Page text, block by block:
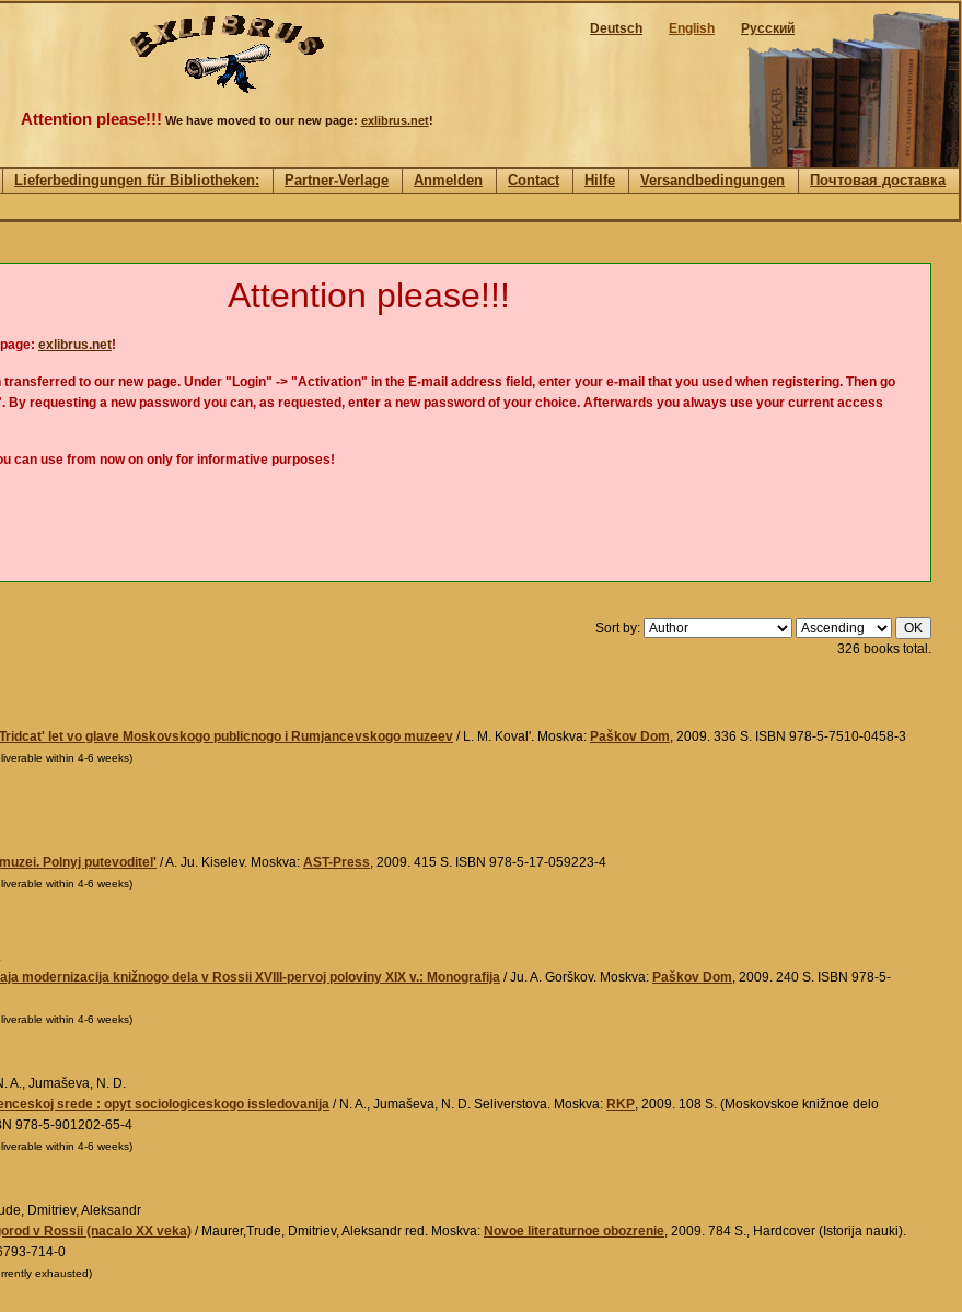
Русский
English
Deutsch
Attention please!!! We have moved to our new page: exlibrus.net!
Lieferbedingungen für Bibliotheken: Partner-Verlage Anmelden Contact Hilfe Versandbedingungen Почтовая доставка
Attention please!!!
exlibrus.net!
transferred to our new page. Under "Login" -> "Activation" in the E-mail address field, enter your e-mail that you used when registering. Then go
By requesting a new password you can, as requested, enter a new password of your choice. Afterwards you always use your current access
can use from now on only for informative purposes!
Sort by:
326 books total.
let vo glave Moskovskogo publicnogo i Rumjancevskogo muzeev / L. M. Koval'. Moskva: Paškov Dom, 2009. 336 S. ISBN 978-5-7510-0458-3
within 4-6 weeks)
Polnyj putevoditel' / A. Ju. Kiselev. Moskva: AST-Press, 2009. 415 S. ISBN 978-5-17-059223-4
within 4-6 weeks)
modernizacija knižnogo dela v Rossii XVIII-pervoj poloviny XIX v.: Monografija / Ju. A. Gorškov. Moskva: Paškov Dom, 2009. 240 S. ISBN 978-5-
within 4-6 weeks)
A., Jumaševa, N. D.
srede : opyt sociologiceskogo issledovanija / N. A., Jumaševa, N. D. Seliverstova. Moskva: RKP, 2009. 108 S. (Moskovskoe knižnoe delo
978-5-901202-65-4
within 4-6 weeks)
Dmitriev, Aleksandr
v Rossii (nacalo XX veka) / Maurer,Trude, Dmitriev, Aleksandr red. Moskva: Novoe literaturnoe obozrenie, 2009. 784 S., Hardcover (Istorija nauki).
714-0
exhausted)